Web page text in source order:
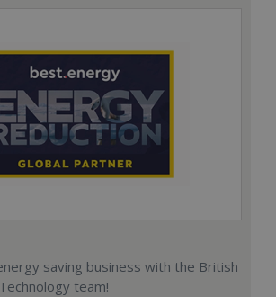
saving business with the British
team!